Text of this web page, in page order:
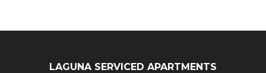
LAGUNA SERVICED APARTMENTS